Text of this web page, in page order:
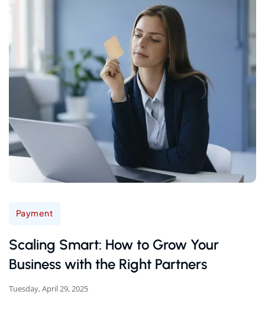
Payment
Scaling Smart: How to Grow Your
Business with the Right Partners
Tuesday, April 29, 2025